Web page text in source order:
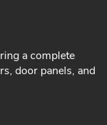
a complete
door panels, and